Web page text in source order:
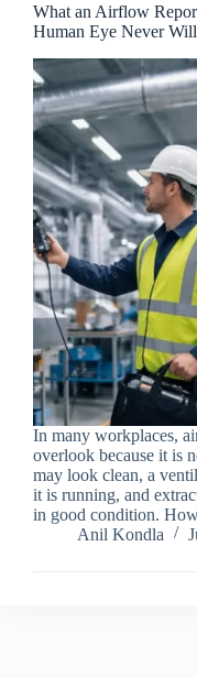
What an Airflow
Human Eye Never Will
In many workplaces,
overlook because it is
may look clean, a
it is running, and
in good condition.
Anil Kondla